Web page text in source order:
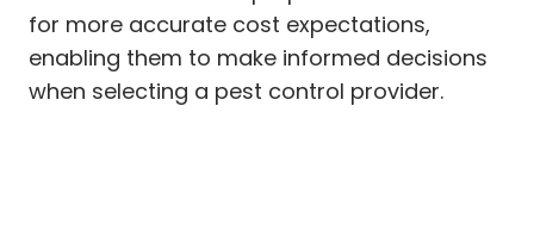
for more accurate cost expectations,
enabling them to make informed decisions
when selecting a pest control provider.